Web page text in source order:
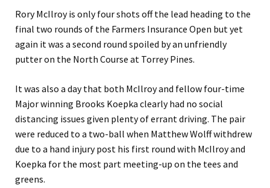
Rory McIlroy is only four shots off the lead heading to the
final two rounds of the Farmers Insurance Open but yet
again it was a second round spoiled by an unfriendly
putter on the North Course at Torrey Pines.
It was also a day that both McIlroy and fellow four-time
Major winning Brooks Koepka clearly had no social
distancing issues given plenty of errant driving. The pair
were reduced to a two-ball when Matthew Wolff withdrew
due to a hand injury post his first round with McIlroy and
Koepka for the most part meeting-up on the tees and
greens.